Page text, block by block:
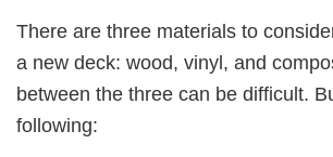
There are three materials to
a new deck: wood, vinyl, and
between the three can be difficult.
following: